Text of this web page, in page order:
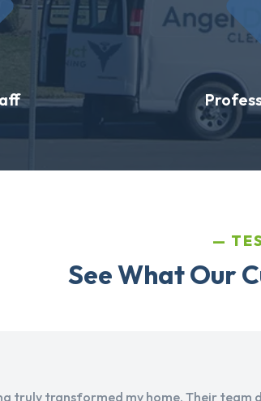
See What Our
truly transformed my home. Their team